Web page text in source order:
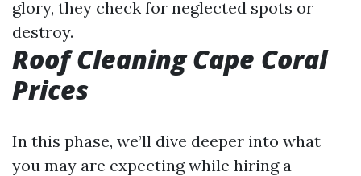
glory, they check for neglected spots or
destroy.
Roof Cleaning Cape Coral
Prices
In this phase, we’ll dive deeper into what
you may are expecting while hiring a